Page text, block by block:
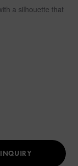
a silhouette that